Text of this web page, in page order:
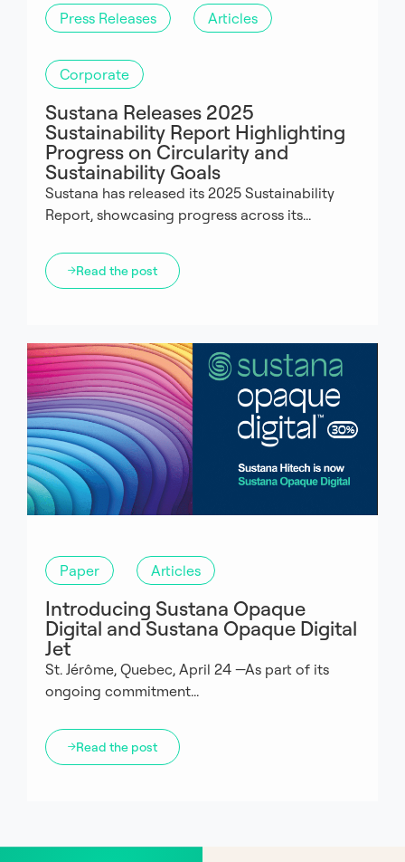
Press Releases Articles
Corporate
Sustana Releases 2025
Sustainability Report Highlighting
Progress on Circularity and
Sustainability Goals
Sustana has released its 2025 Sustainability
Report, showcasing progress across its...
Read the post
Paper Articles
Introducing Sustana Opaque
Digital and Sustana Opaque Digital
Jet
St. Jérôme, Quebec, April 24 —As part of its
ongoing commitment...
Read the post